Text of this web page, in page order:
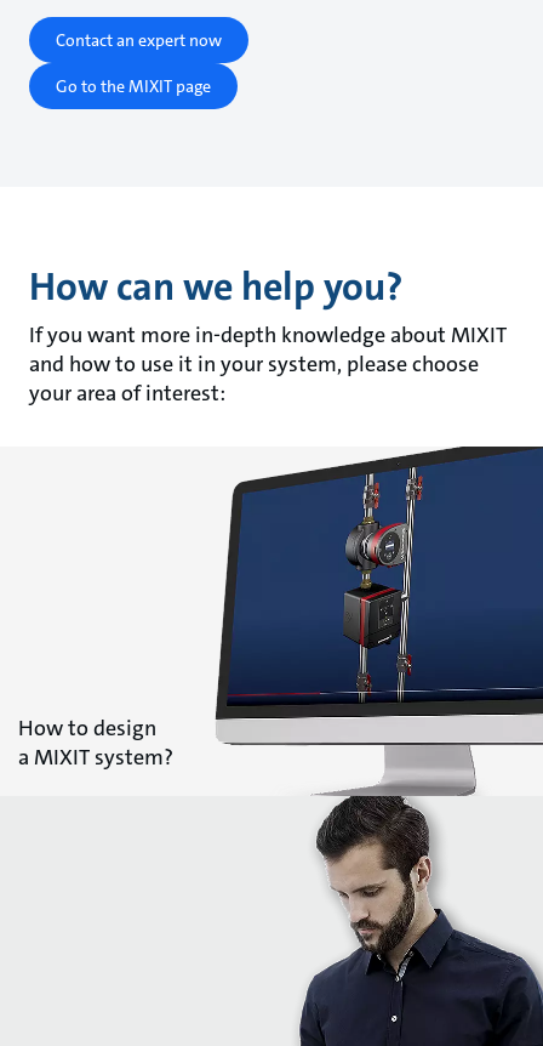
Contact an expert now
Go to the MIXIT page
How can we help you?
If you want more in-depth knowledge about MIXIT
and how to use it in your system, please choose
your area of interest:
How to design
a MIXIT system?